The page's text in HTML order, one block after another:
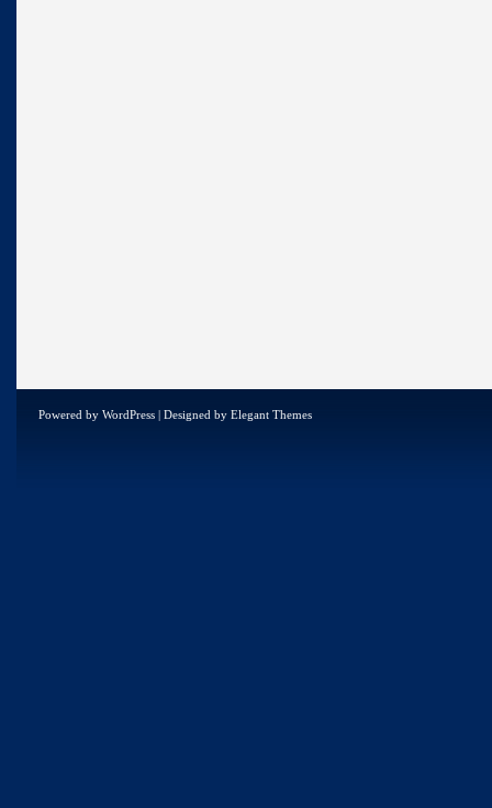
Powered by WordPress | Designed by Elegant Themes